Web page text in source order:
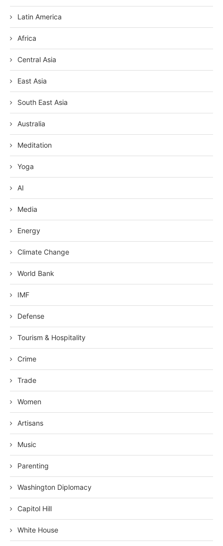
Latin America
Africa
Central Asia
East Asia
South East Asia
Australia
Meditation
Yoga
AI
Media
Energy
Climate Change
World Bank
IMF
Defense
Tourism & Hospitality
Crime
Trade
Women
Artisans
Music
Parenting
Washington Diplomacy
Capitol Hill
White House